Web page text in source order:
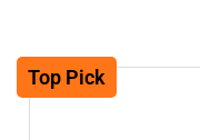
Top Pick